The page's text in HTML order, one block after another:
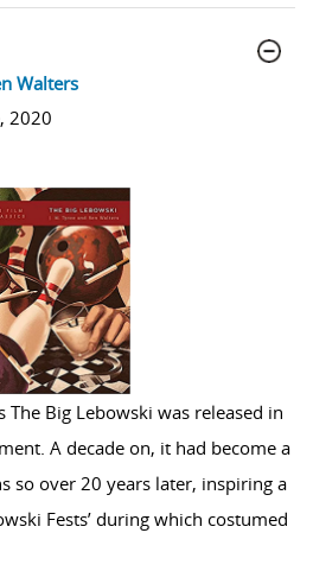
Walters
2020
The Big Lebowski was released in
A decade on, it had become a
so over 20 years later, inspiring a
Fests’ during which costumed